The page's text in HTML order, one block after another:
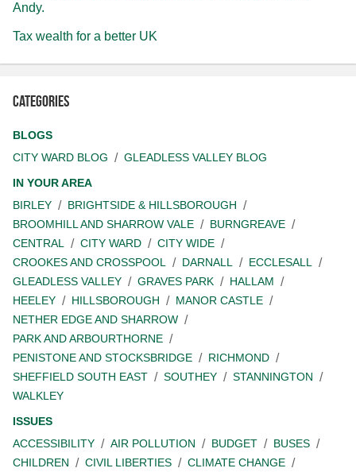
Andy.
Tax wealth for a better UK
Categories
BLOGS
CITY WARD BLOG
GLEADLESS VALLEY BLOG
IN YOUR AREA
BIRLEY
BRIGHTSIDE & HILLSBOROUGH
BROOMHILL AND SHARROW VALE
BURNGREAVE
CENTRAL
CITY WARD
CITY WIDE
CROOKES AND CROSSPOOL
DARNALL
ECCLESALL
GLEADLESS VALLEY
GRAVES PARK
HALLAM
HEELEY
HILLSBOROUGH
MANOR CASTLE
NETHER EDGE AND SHARROW
PARK AND ARBOURTHORNE
PENISTONE AND STOCKSBRIDGE
RICHMOND
SHEFFIELD SOUTH EAST
SOUTHEY
STANNINGTON
WALKLEY
ISSUES
ACCESSIBILITY
AIR POLLUTION BUDGET
BUSES
CHILDREN
CIVIL LIBERTIES
CLIMATE CHANGE